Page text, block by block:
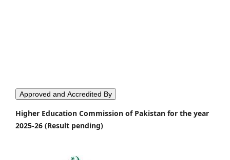
Approved and Accredited By
Higher Education Commission of Pakistan for the year
2025-26 (Result pending)